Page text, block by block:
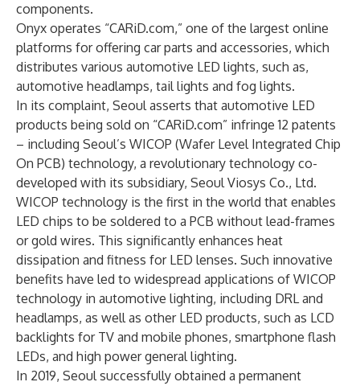
components.
Onyx operates “CARiD.com,” one of the largest online
platforms for offering car parts and accessories, which
distributes various automotive LED lights, such as,
automotive headlamps, tail lights and fog lights.
In its complaint, Seoul asserts that automotive LED
products being sold on “CARiD.com” infringe 12 patents
– including Seoul’s WICOP (Wafer Level Integrated Chip
On PCB) technology, a revolutionary technology co-
developed with its subsidiary, Seoul Viosys Co., Ltd.
WICOP technology is the first in the world that enables
LED chips to be soldered to a PCB without lead-frames
or gold wires. This significantly enhances heat
dissipation and fitness for LED lenses. Such innovative
benefits have led to widespread applications of WICOP
technology in automotive lighting, including DRL and
headlamps, as well as other LED products, such as LCD
backlights for TV and mobile phones, smartphone flash
LEDs, and high power general lighting.
In 2019, Seoul successfully obtained a permanent